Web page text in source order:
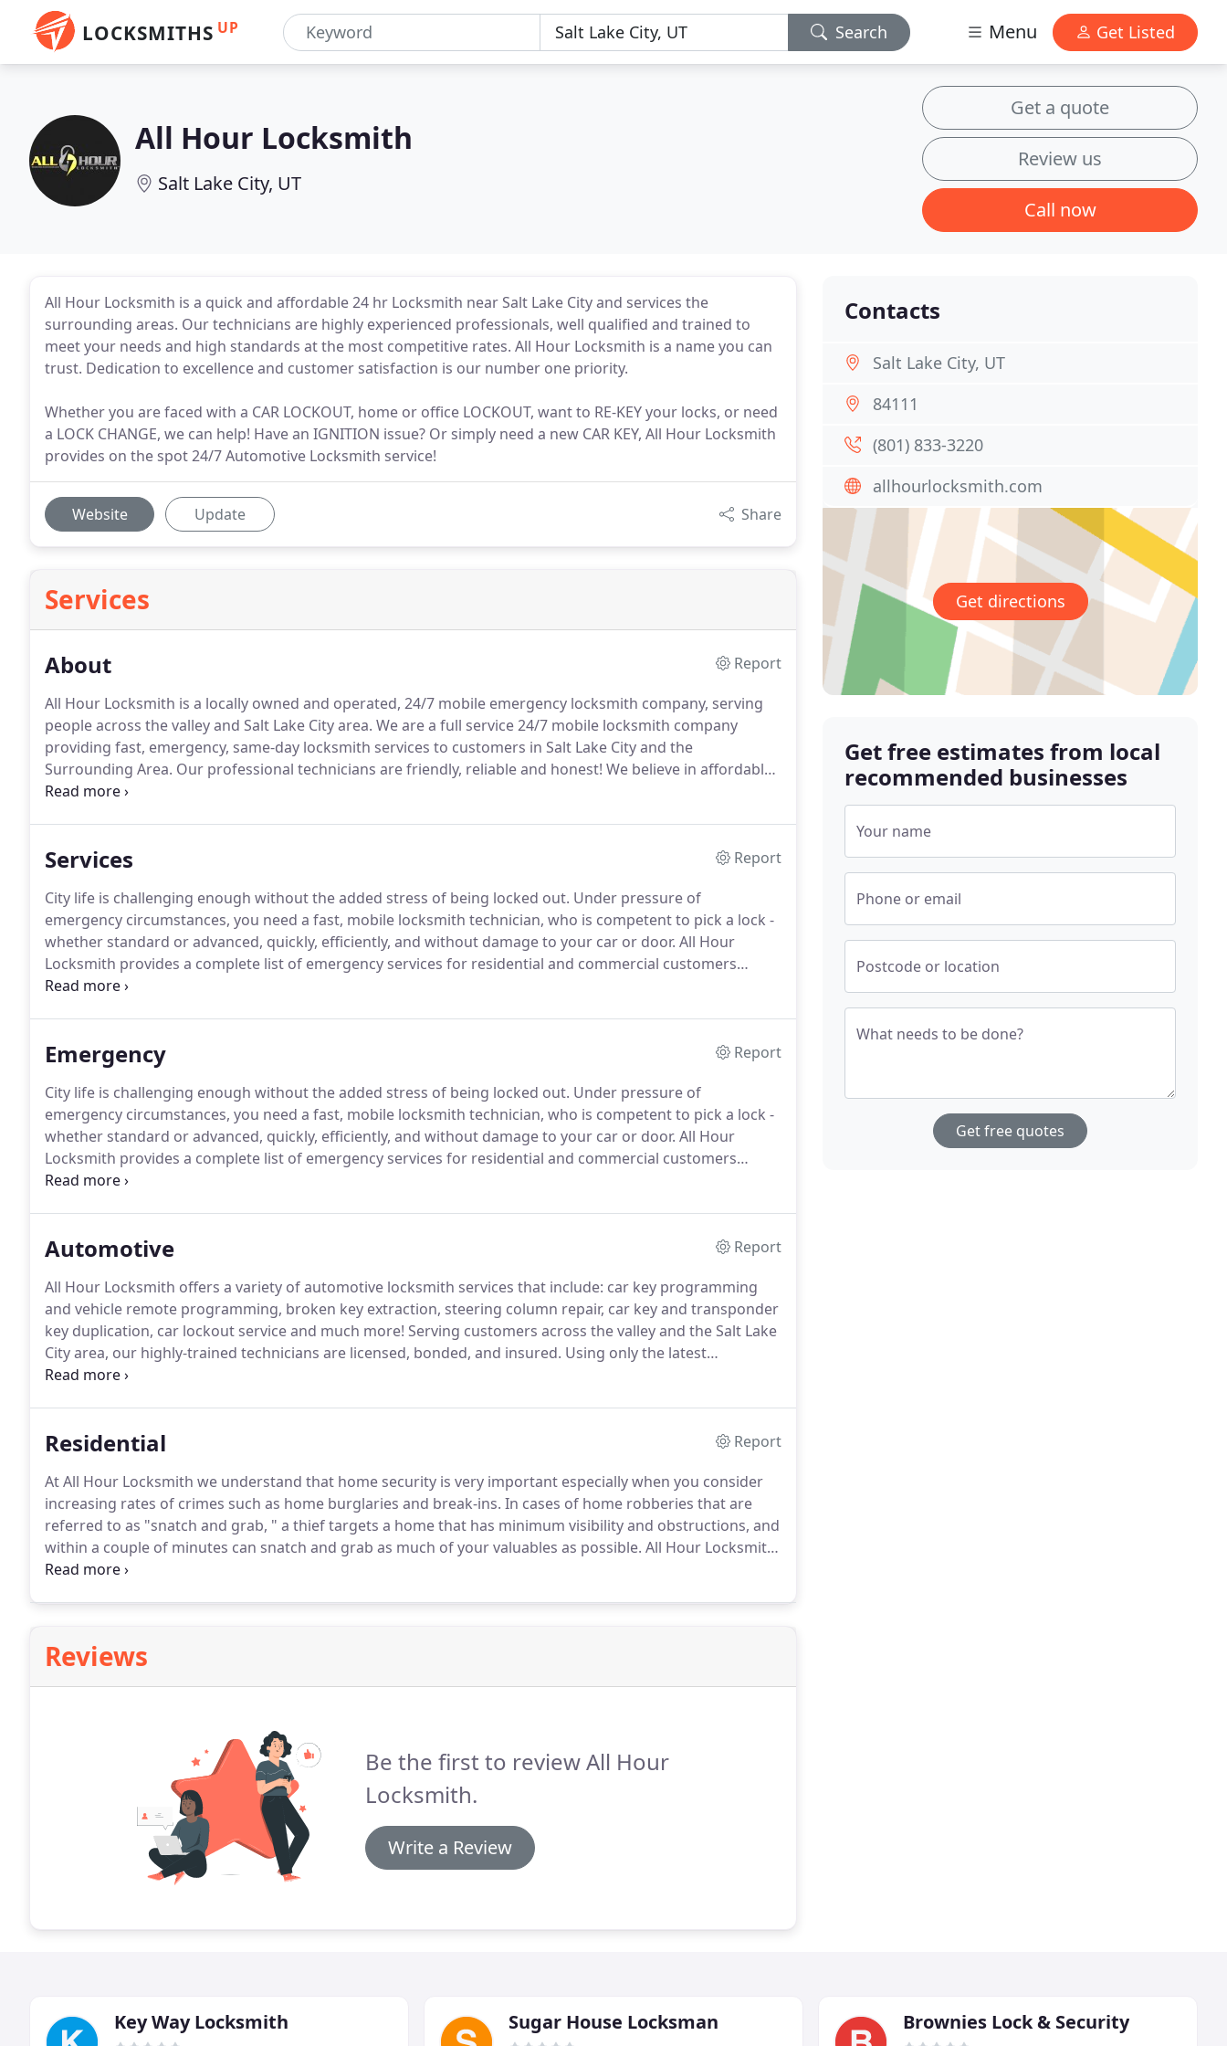
LOCKSMITHS UP Search Menu Get Listed
All Hour Locksmith
Salt Lake City, UT
Get a quote
Review us
Call now
All Hour Locksmith is a quick and affordable 24 hr Locksmith near Salt Lake City and services the
surrounding areas. Our technicians are highly experienced professionals, well qualified and trained to
meet your needs and high standards at the most competitive rates. All Hour Locksmith is a name you can
trust. Dedication to excellence and customer satisfaction is our number one priority.
Whether you are faced with a CAR LOCKOUT, home or office LOCKOUT, want to RE-KEY your locks, or need
a LOCK CHANGE, we can help! Have an IGNITION issue? Or simply need a new CAR KEY, All Hour Locksmith
provides on the spot 24/7 Automotive Locksmith service!
Website Update Share
Services
About
Report
All Hour Locksmith is a locally owned and operated, 24/7 mobile emergency locksmith company, serving
people across the valley and Salt Lake City area. We are a full service 24/7 mobile locksmith company
providing fast, emergency, same-day locksmith services to customers in Salt Lake City and the
Surrounding Area. Our professional technicians are friendly, reliable and honest! We believe in affordable
services and high quality workmanship.
Services
Report
City life is challenging enough without the added stress of being locked out. Under pressure of
emergency circumstances, you need a fast, mobile locksmith technician, who is competent to pick a lock -
whether standard or advanced, quickly, efficiently, and without damage to your car or door. All Hour
Locksmith provides a complete list of emergency services for residential and commercial customers
across the valley.
Emergency
Report
City life is challenging enough without the added stress of being locked out. Under pressure of
emergency circumstances, you need a fast, mobile locksmith technician, who is competent to pick a lock -
whether standard or advanced, quickly, efficiently, and without damage to your car or door. All Hour
Locksmith provides a complete list of emergency services for residential and commercial customers
across the valley.
Automotive
Report
All Hour Locksmith offers a variety of automotive locksmith services that include: car key programming
and vehicle remote programming, broken key extraction, steering column repair, car key and transponder
key duplication, car lockout service and much more! Serving customers across the valley and the Salt Lake
City area, our highly-trained technicians are licensed, bonded, and insured. Using only the latest
technologies and equipment, our technicians are available 24 hours a day to provide fast friendly service.
Residential
Report
At All Hour Locksmith we understand that home security is very important especially when you consider
increasing rates of crimes such as home burglaries and break-ins. In cases of home robberies that are
referred to as "snatch and grab, " a thief targets a home that has minimum visibility and obstructions, and
within a couple of minutes can snatch and grab as much of your valuables as possible. All Hour Locksmith
provides home security services that are suitable for your home and needs.
Reviews
Be the first to review All Hour
Locksmith.
Write a Review
Contacts
Salt Lake City, UT
84111
(801) 833-3220
allhourlocksmith.com
Get directions
Get free estimates from local
recommended businesses
Your name
Phone or email
Postcode or location
What needs to be done?
Get free quotes
Key Way Locksmith Sugar House Locksman Brownies Lock & Security